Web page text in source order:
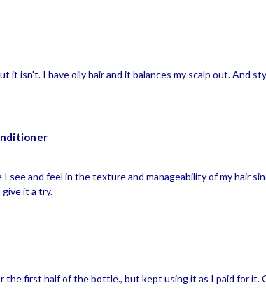
it isn't. I have oily hair and it balances my scalp out. And
and feel in the texture and manageability of my hair
it a try.
first half of the bottle., but kept using it as I paid for it.